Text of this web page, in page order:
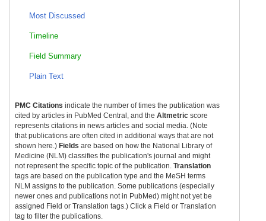
Most Discussed
Timeline
Field Summary
Plain Text
PMC Citations indicate the number of times the publication was
cited by articles in PubMed Central, and the Altmetric score
represents citations in news articles and social media. (Note
that publications are often cited in additional ways that are not
shown here.) Fields are based on how the National Library of
Medicine (NLM) classifies the publication's journal and might
not represent the specific topic of the publication. Translation
tags are based on the publication type and the MeSH terms
NLM assigns to the publication. Some publications (especially
newer ones and publications not in PubMed) might not yet be
assigned Field or Translation tags.) Click a Field or Translation
tag to filter the publications.